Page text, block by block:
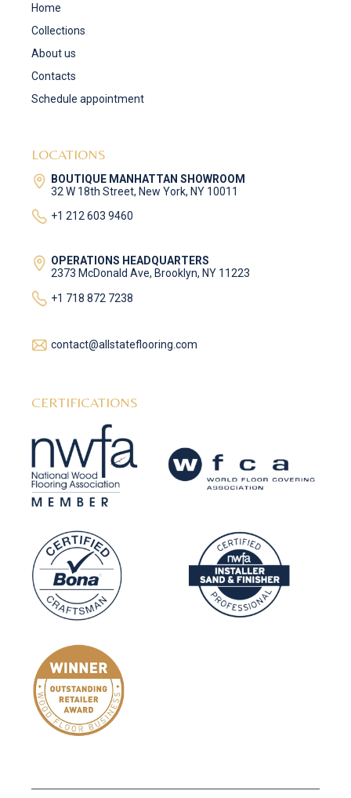
Home
Collections
About us
Contacts
Schedule appointment
LOCATIONS
BOUTIQUE MANHATTAN SHOWROOM
32 W 18th Street, New York, NY 10011
+1 212 603 9460
OPERATIONS HEADQUARTERS
2373 McDonald Ave, Brooklyn, NY 11223
+1 718 872 7238
contact@allstateflooring.com
CERTIFICATIONS